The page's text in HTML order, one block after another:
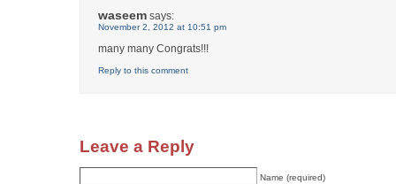
waseem says:
November 2, 2012 at 10:51 pm
many many Congrats!!!
Reply to this comment
Leave a Reply
Name (required)